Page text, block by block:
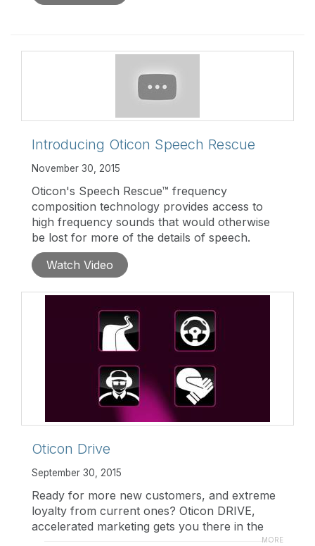
Introducing Oticon Speech Rescue
November 30, 2015
Oticon's Speech Rescue™ frequency
composition technology provides access to
high frequency sounds that would otherwise
be lost for more of the details of speech.
Watch Video
Oticon Drive
September 30, 2015
Ready for more new customers, and extreme
loyalty from current ones? Oticon DRIVE,
accelerated marketing gets you there in the
MORE